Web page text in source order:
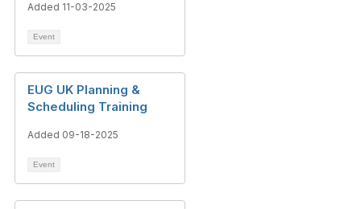
Added 11-03-2025
Event
EUG UK Planning &
Scheduling Training
Added 09-18-2025
Event